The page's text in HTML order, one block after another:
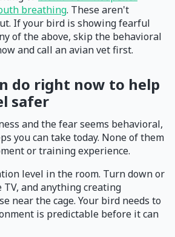
breathing. These aren't
If your bird is showing fearful
of the above, skip the behavioral
and call an avian vet first.
do right now to help
safer
and the fear seems behavioral,
you can take today. None of them
or training experience.
level in the room. Turn down or
TV, and anything creating
near the cage. Your bird needs to
is predictable before it can